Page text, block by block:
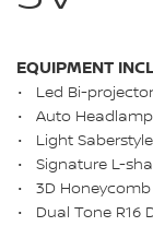
EQUIPMENT
Led Bi-
Auto Headlamp
Light
Signature L-
3D
Dual Tone R16